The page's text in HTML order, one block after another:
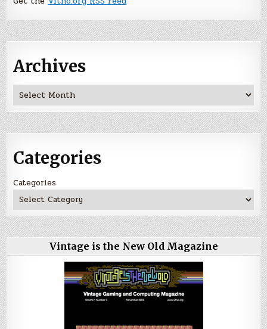
Archives
Archives
Categories
Categories
Vintage is the New Old Magazine